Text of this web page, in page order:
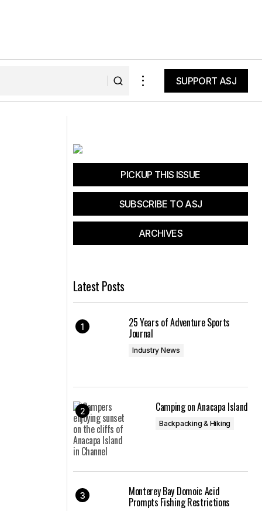
SUPPORT ASJ
PICKUP THIS ISSUE
SUBSCRIBE TO ASJ
ARCHIVES
Latest Posts
25 Years of Adventure Sports
Journal
Industry News
Camping on Anacapa Island
Backpacking & Hiking
Monterey Bay Domoic Acid
Prompts Fishing Restrictions